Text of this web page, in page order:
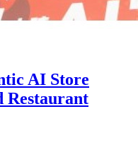
AI Store
Restaurant